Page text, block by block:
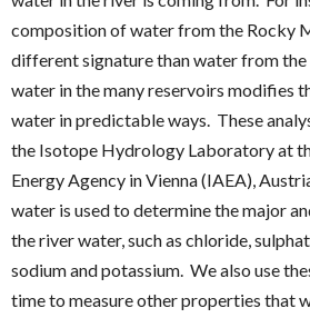
composition of water from the Rocky
different signature than water from
water in the many reservoirs modifies
water in predictable ways. These
the Isotope Hydrology Laboratory at
Energy Agency in Vienna (IAEA),
water is used to determine the major
the river water, such as chloride,
sodium and potassium. We also use
time to measure other properties that